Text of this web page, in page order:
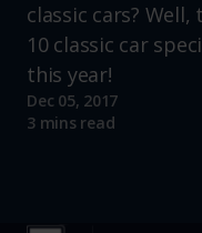
classic cars?
10 classic car
this year!
Dec 05, 2017
3 mins read